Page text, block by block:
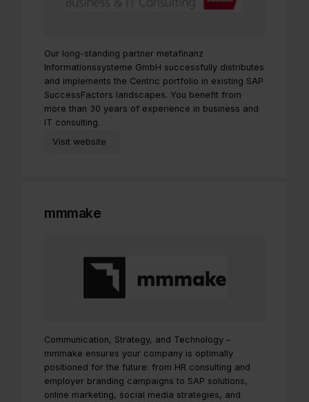
Our long-standing partner metafinanz
Informationssysteme GmbH successfully distributes
and implements the Centric portfolio in existing SAP
SuccessFactors landscapes. You benefit from
more than 30 years of experience in business and
IT consulting.
Visit website
mmmake
Communication, Strategy, and Technology –
mmmake ensures your company is optimally
positioned for the future: from HR consulting and
employer branding campaigns to SAP solutions,
online marketing, social media strategies, and